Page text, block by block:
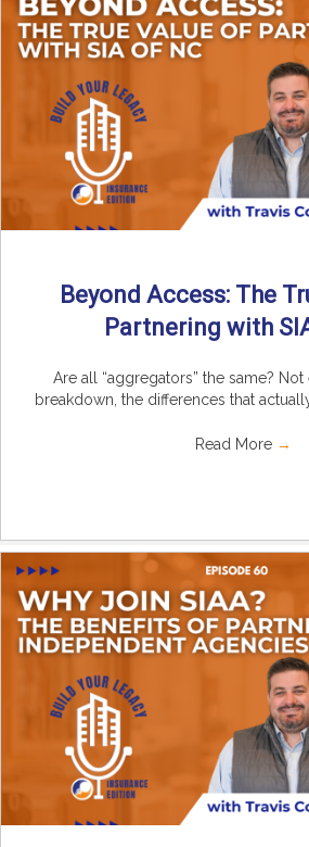
Beyond Access: The
Partnering with
Are all “aggregators” the same?
breakdown, the differences that
Read More →